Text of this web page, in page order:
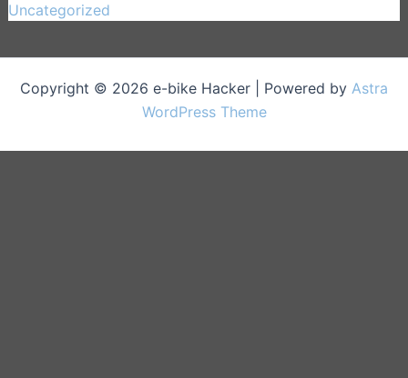
Uncategorized
Copyright © 2026 e-bike Hacker | Powered by Astra
WordPress Theme